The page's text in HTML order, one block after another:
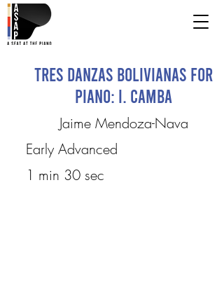
Tres Danzas Bolivianas for
piano: I. Camba
Jaime Mendoza-Nava
Early Advanced
1 min 30 sec